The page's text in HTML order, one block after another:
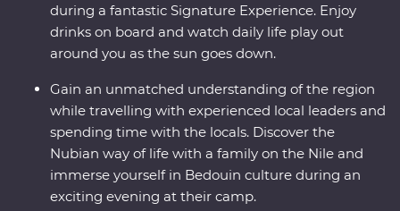
during a fantastic Signature Experience. Enjoy
drinks on board and watch daily life play out
around you as the sun goes down.
Gain an unmatched understanding of the region
while travelling with experienced local leaders and
spending time with the locals. Discover the
Nubian way of life with a family on the Nile and
immerse yourself in Bedouin culture during an
exciting evening at their camp.